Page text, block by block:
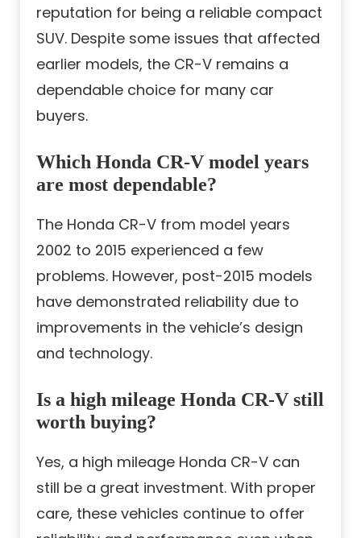
reputation for being a reliable compact
SUV. Despite some issues that affected
earlier models, the CR-V remains a
dependable choice for many car
buyers.
Which Honda CR-V model years
are most dependable?
The Honda CR-V from model years
2002 to 2015 experienced a few
problems. However, post-2015 models
have demonstrated reliability due to
improvements in the vehicle’s design
and technology.
Is a high mileage Honda CR-V still
worth buying?
Yes, a high mileage Honda CR-V can
still be a great investment. With proper
care, these vehicles continue to offer